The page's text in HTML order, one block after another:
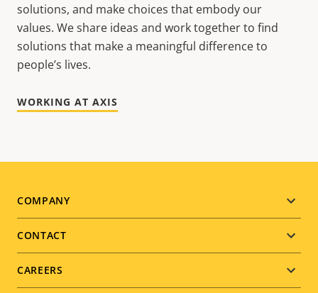
solutions, and make choices that embody our
values. We share ideas and work together to find
solutions that make a meaningful difference to
people’s lives.
WORKING AT AXIS
Footer
menu
COMPANY
CONTACT
CAREERS